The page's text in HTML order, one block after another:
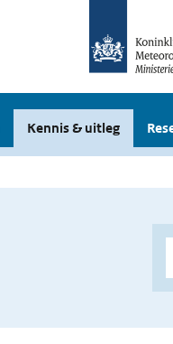
Kennis & uitleg